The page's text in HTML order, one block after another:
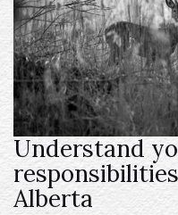
Understand
Alberta